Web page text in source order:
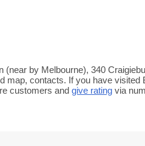
by Melbourne), 340
map, contacts. If you have visited
customers and give rating via